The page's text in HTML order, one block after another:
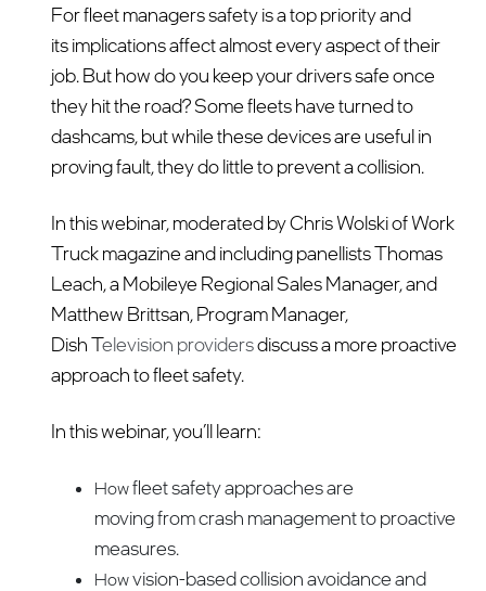
For fleet managers safety is a top priority and
its implications affect almost every aspect of their
job. But how do you keep your drivers safe once
they hit the road? Some fleets have turned to
dashcams, but while these devices are useful in
proving fault, they do little to prevent a collision.
In this webinar, moderated by Chris Wolski of Work
Truck magazine and including panellists Thomas
Leach, a Mobileye Regional Sales Manager, and
Matthew Brittsan, Program Manager,
Dish Television providersdiscuss a more proactive
approach to fleet safety.
In this webinar, you’ll learn:
Howfleet safety approaches are
moving from crash management to proactive
measures.
Howvision-based collision avoidance and